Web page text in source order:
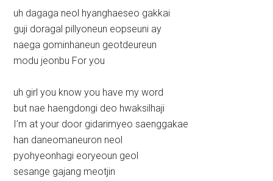
uh dagaga neol hyanghaeseo gakkai
guji doragal pillyoneun eopseuni ay
naega gominhaneun geotdeureun
modu jeonbu For you
uh girl you know you have my word
but nae haengdongi deo hwaksilhaji
I’m at your door gidarimyeo saenggakae
han daneomaneuron neol
pyohyeonhagi eoryeoun geol
sesange gajang meotjin